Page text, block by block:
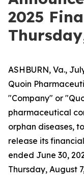
2025
ASHBURN, Va.,
Quoin
"Company" or
pharmaceutical
orphan diseases,
release its
ended June 30,
Thursday, August